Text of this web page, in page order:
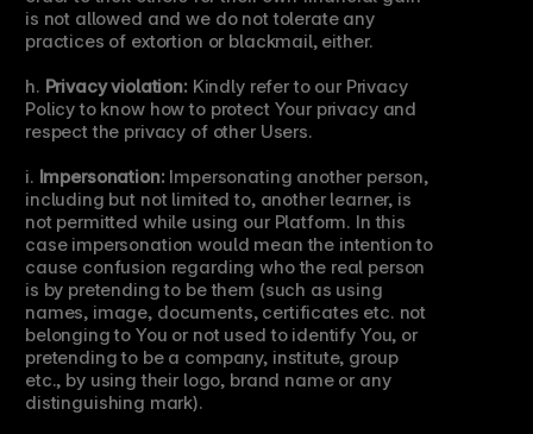
is not allowed and we do not tolerate any
practices of extortion or blackmail, either.
h. Privacy violation: Kindly refer to our Privacy
Policy to know how to protect Your privacy and
respect the privacy of other Users.
i. Impersonation: Impersonating another person,
including but not limited to, another learner, is
not permitted while using our Platform. In this
case impersonation would mean the intention to
cause confusion regarding who the real person
is by pretending to be them (such as using
names, image, documents, certificates etc. not
belonging to You or not used to identify You, or
pretending to be a company, institute, group
etc., by using their logo, brand name or any
distinguishing mark).